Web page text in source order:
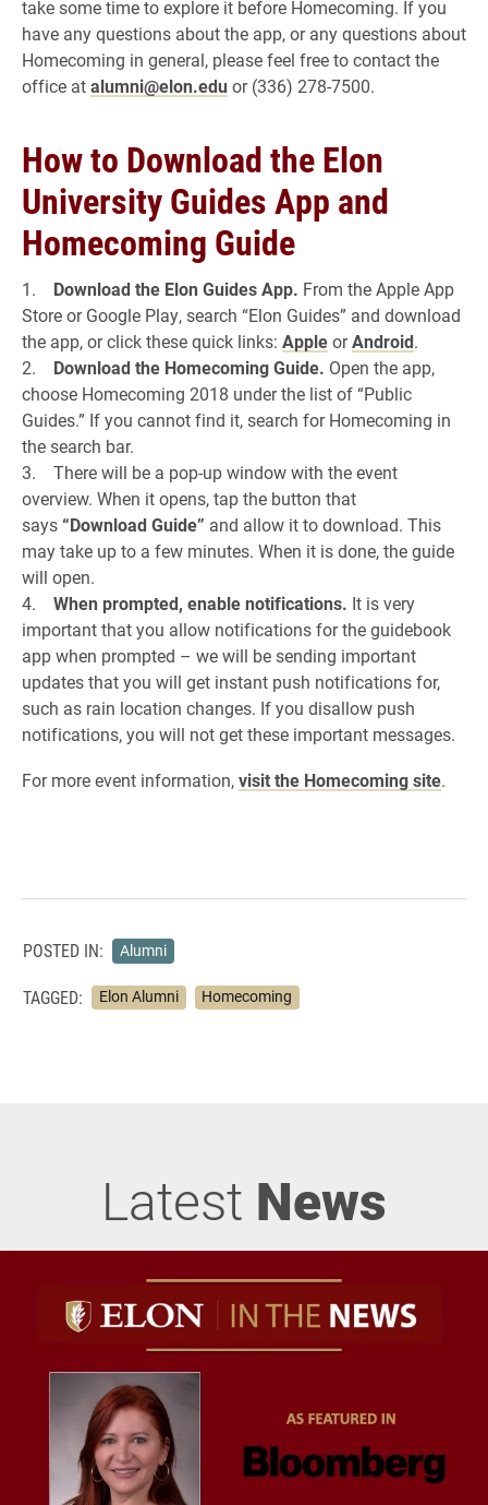
take some time to explore it before Homecoming. If you
have any questions about the app, or any questions about
Homecoming in general, please feel free to contact the
office atalumni@elon.edu or (336) 278-7500.
How to Download the Elon
University Guides App and
Homecoming Guide
1. Download the Elon Guides App. From the Apple App
Store or Google Play, search “Elon Guides” and download
the app, or click these quick links: AppleorAndroid.
2.
Download the Homecoming Guide. Open the app,
choose Homecoming 2018 under the list of “Public
Guides.” If you cannot find it, search for Homecoming in
the search bar.
3. There will be a pop-up window with the event
overview. When it opens, tap the button that
says “Download Guide” and allow it to download. This
may take up to a few minutes. When it is done, the guide
will open.
4. When prompted, enable notifications. It is very
important that you allow notifications for the guidebook
app when prompted – we will be sending important
updates that you will get instant push notifications for,
such as rain location changes. If you disallow push
notifications, you will not get these important messages.
For more event information,visit the Homecoming site.
POSTED IN: Alumni
TAGGED: Elon Alumni Homecoming
Latest News